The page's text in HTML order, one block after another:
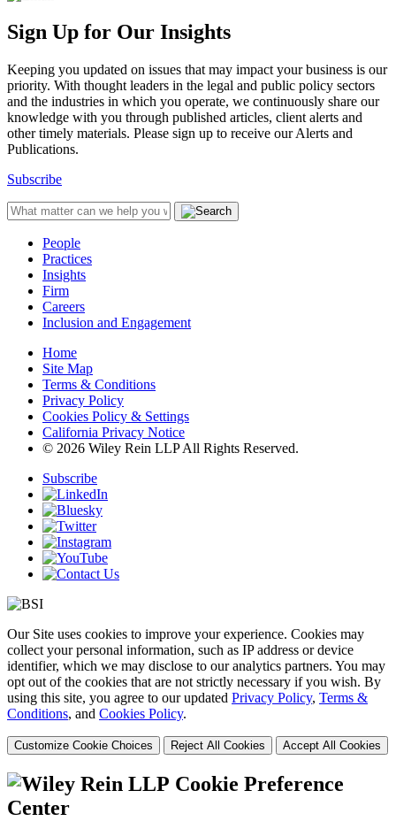
Sign Up for Our Insights
Keeping you updated on issues that may impact your business is our
priority. With thought leaders in the legal and public policy sectors
and the industries in which you operate, we continuously share our
knowledge with you through published articles, client alerts and
other timely materials. Please sign up to receive our Alerts and
Publications.
Subscribe
People
Practices
Insights
Firm
Careers
Inclusion and Engagement
Home
Site Map
Terms & Conditions
Privacy Policy
Cookies Policy & Settings
California Privacy Notice
© 2026 Wiley Rein LLP All Rights Reserved.
Subscribe
Our Site uses cookies to improve your experience. Cookies may
collect your personal information, such as IP address or device
identifier, which we may disclose to our analytics partners. You may
opt out of the cookies that are not strictly necessary if you wish. By
using this site, you agree to our updated Privacy Policy, Terms &
Conditions, and Cookies Policy.
Customize Cookie Choices Reject All Cookies Accept All Cookies
Cookie Preference
Center